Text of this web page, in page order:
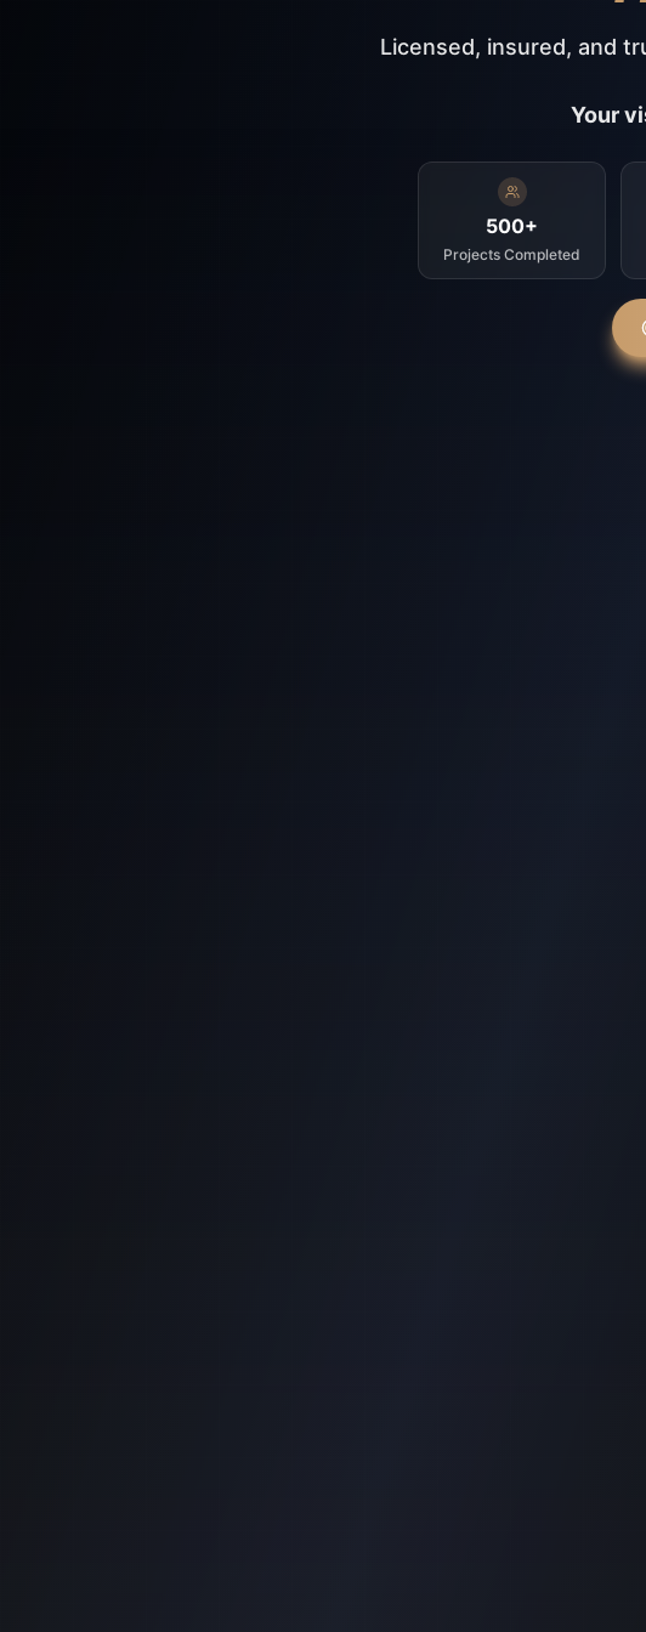
Licensed, insured, and
Your
500+
Projects Completed